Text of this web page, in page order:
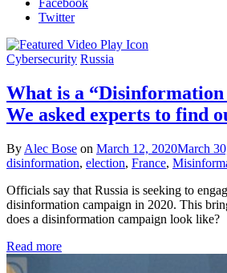
Facebook
Twitter
Cybersecurity Russia
What is a “Disinformation
We asked experts to find
By Alec Bose on March 12, 2020March
disinformation, election, France,
Officials say that Russia is seeking to
disinformation campaign in 2020. This
does a disinformation campaign look like?
Read more